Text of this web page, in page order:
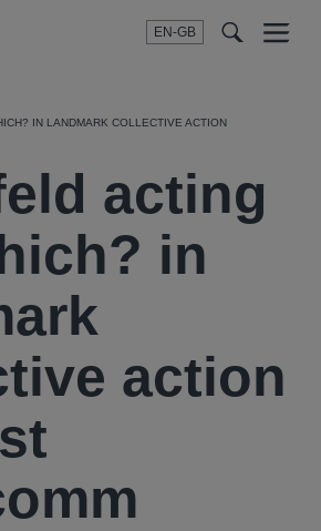
EN-GB
SEARCH
Menu
IN LANDMARK COLLECTIVE ACTION
acting
in
action